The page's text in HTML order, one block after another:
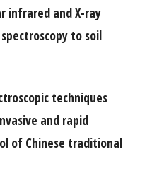
infrared and X-ray
to soil
techniques
and rapid
of Chinese traditional